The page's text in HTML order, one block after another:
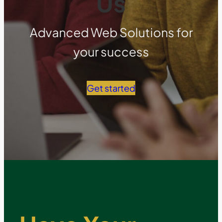
Advanced Web Solutions for
your success
Get started